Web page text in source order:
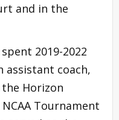
and in the
2019-2022
assistant coach,
the Horizon
Tournament